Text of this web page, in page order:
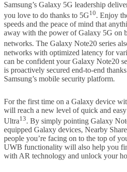
Samsung’s Galaxy 5G leadership
you love to do thanks to 5G10. Enjoy
speeds and the peace of mind that
away with the power of Galaxy 5G on
networks. The Galaxy Note20 series
networks with optimized latency for
can be confident your Galaxy Note20
is proactively secured end-to-end
Samsung’s mobile security platform.
For the first time on a Galaxy device
will reach a new level of quick and
Ultra13. By simply pointing Galaxy
equipped Galaxy devices, Nearby
people you’re facing on to the top of
UWB functionality will also help you
with AR technology and unlock your